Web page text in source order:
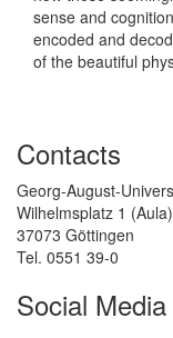
sense and
encoded and
of the beautiful
Contacts
Georg-August-
Wilhelmsplatz 1 (Aula)
37073 Göttingen
Tel. 0551 39-0
Social Media